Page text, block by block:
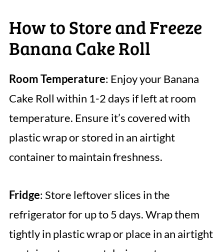
How to Store and Freeze
Banana Cake Roll
Room Temperature: Enjoy your Banana
Cake Roll within 1-2 days if left at room
temperature. Ensure it’s covered with
plastic wrap or stored in an airtight
container to maintain freshness.
Fridge: Store leftover slices in the
refrigerator for up to 5 days. Wrap them
tightly in plastic wrap or place in an airtight